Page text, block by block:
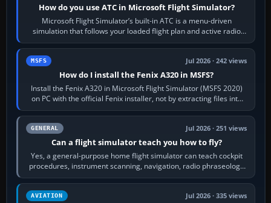
How do you use ATC in Microsoft Flight Simulator?
Microsoft Flight Simulator’s built-in ATC is a menu-driven
simulation that follows your loaded flight plan and active radio
frequency. Open the ATC…
MSFS Jul 2026 · 242 views
How do I install the Fenix A320 in MSFS?
Install the Fenix A320 in Microsoft Flight Simulator (MSFS 2020)
on PC with the official Fenix installer, not by extracting files into
Community.…
GENERAL Jul 2026 · 251 views
Can a flight simulator teach you how to fly?
Yes, a general-purpose home flight simulator can teach cockpit
procedures, instrument scanning, navigation, radio phraseology
and the sequence of…
AVIATION Jul 2026 · 335 views